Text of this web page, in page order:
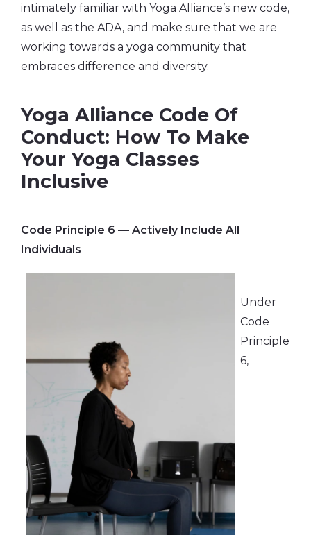
intimately familiar with Yoga Alliance’s new code,
as well as the ADA, and make sure that we are
working towards a yoga community that
embraces difference and diversity.
Yoga Alliance Code Of
Conduct: How To Make
Your Yoga Classes
Inclusive
Code Principle 6 — Actively Include All
Individuals
Under
Code
Principle
6,